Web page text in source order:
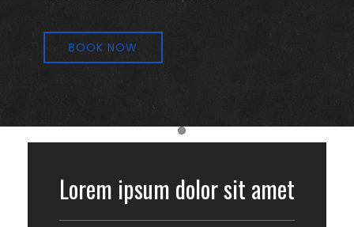
BOOK NOW
Item 1
Lorem ipsum dolor sit amet